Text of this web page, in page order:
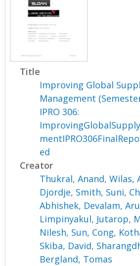
Title
Improving Global
Management
IPRO 306:
ed
Creator
Thukral, Anand,Wilas,
Djordje, Smith, Suni,
Abhishek, Devalam,
Limpinyakul, Jutarop,
Nilesh, Sun, Cong,
Skiba, David,
Bergland, Tomas